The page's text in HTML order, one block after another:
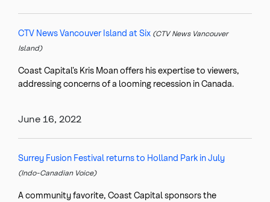
CTV News Vancouver Island at Six (CTV News Vancouver
Island)
Coast Capital’s Kris Moan offers his expertise to viewers,
addressing concerns of a looming recession in Canada.
June 16, 2022
Surrey Fusion Festival returns to Holland Park in July
(Indo-Canadian Voice)
A community favorite, Coast Capital sponsors the